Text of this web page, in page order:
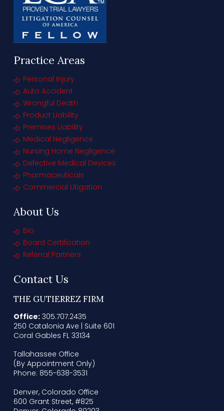
Practice Areas
Personal Injury
Auto Accident
Wrongful Death
Product Liability
Premises Liability
Medical Negligence
Nursing Home Negligence
Defective Medical Devices
Pharmaceuticals
Commercial Litigation
About Us
Bio
Board Certification
Referral Partners
Contact Us
THE GUTIERREZ FIRM
Office:305.707.2435
250 Catalonia Ave | Suite 601
Coral Gables FL 33134
Tallahassee Office
(By Appointment Only)
Phone: 855-638-3531
Denver, Colorado Office
600 Grant Street, #825